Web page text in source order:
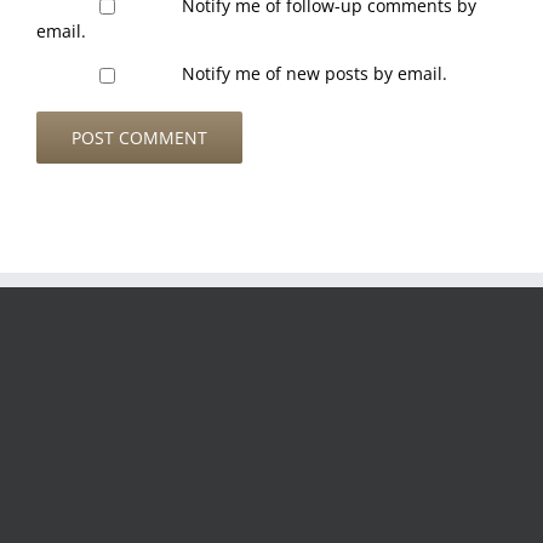
Notify me of follow-up comments by
email.
Notify me of new posts by email.